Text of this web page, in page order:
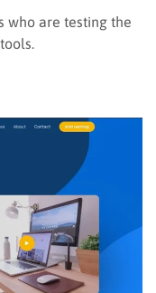
who are testing the